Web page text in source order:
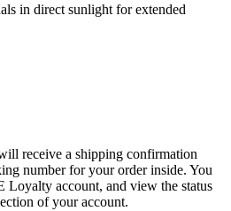
in direct sunlight for extended
receive a shipping confirmation
number for your order inside. You
Loyalty account, and view the status
of your account.